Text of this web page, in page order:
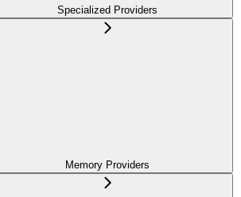
Specialized Providers
Memory Providers